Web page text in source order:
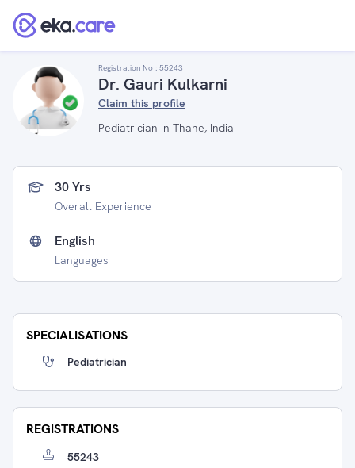
Registration No : 55243
Dr. Gauri Kulkarni
Claim this profile
Pediatrician in Thane, India
30 Yrs
Overall Experience
English
Languages
SPECIALISATIONS
Pediatrician
REGISTRATIONS
55243